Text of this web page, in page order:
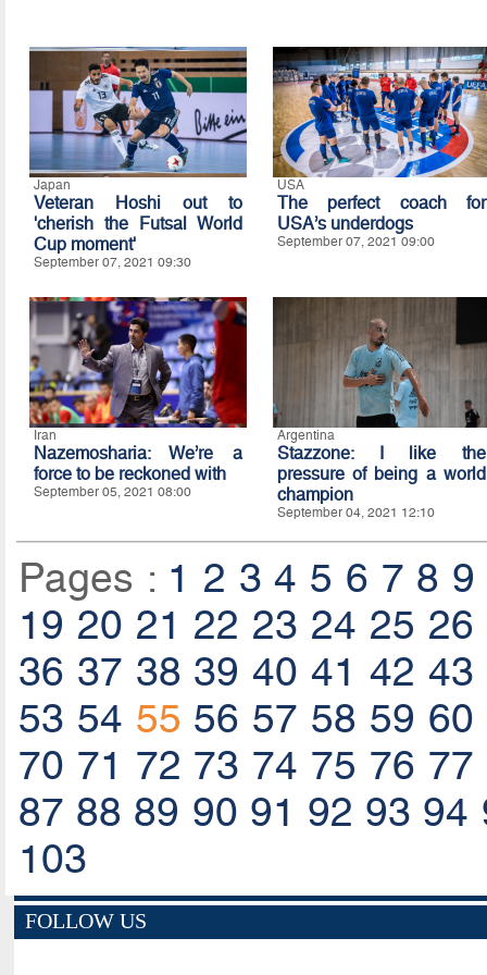
Japan
Veteran Hoshi out to
'cherish the Futsal World
Cup moment'
September 07, 2021 09:30
USA
The perfect coach for
USA’s underdogs
September 07, 2021 09:00
Iran
Nazemosharia: We’re a
force to be reckoned with
September 05, 2021 08:00
Argentina
Stazzone: I like the
pressure of being a world
champion
September 04, 2021 12:10
Pages : 1 2 3 4 5 6 7 8 9
19 20 21 22 23 24 25 26
36 37 38 39 40 41 42 43
53 54 55 56 57 58 59 60
70 71 72 73 74 75 76 77
87 88 89 90 91 92 93 94
103
FOLLOW US